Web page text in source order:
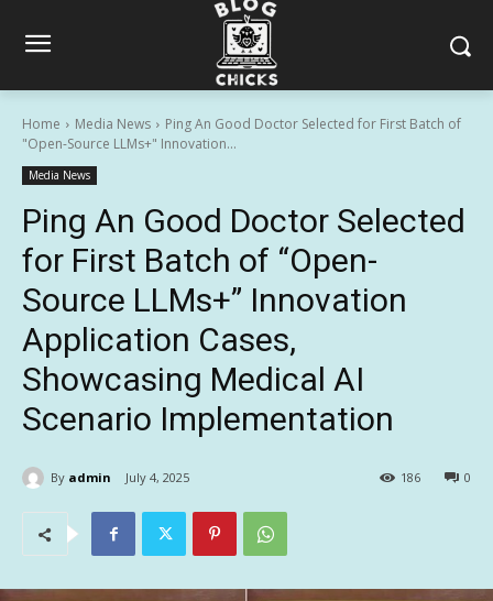
Home Media News
Ping An Good Doctor Selected for First Batch of
"Open-Source LLMs+" Innovation...
Media News
Ping An Good Doctor Selected
for First Batch of “Open-
Source LLMs+” Innovation
Application Cases,
Showcasing Medical AI
Scenario Implementation
By admin July 4, 2025 0
186